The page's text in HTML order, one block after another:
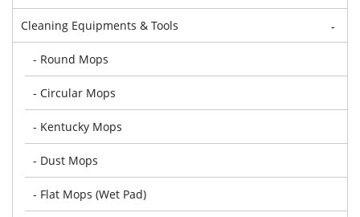
Cleaning Equipments & Tools -
- Round Mops
- Circular Mops
- Kentucky Mops
- Dust Mops
- Flat Mops (Wet Pad)